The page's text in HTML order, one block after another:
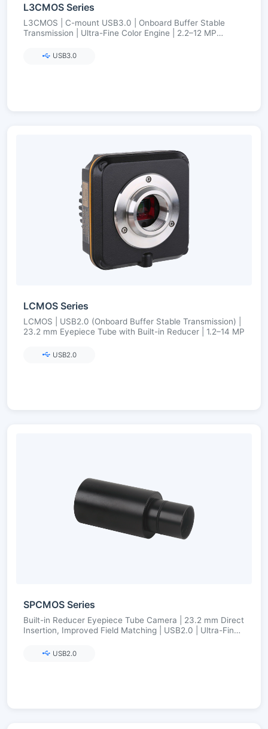
L3CMOS Series
L3CMOS | C-mount USB3.0 | Onboard Buffer Stable
Transmission | Ultra-Fine Color Engine | 2.2–12 MP
USB3.0
LCMOS Series
LCMOS | USB2.0 (Onboard Buffer Stable Transmission) |
23.2 mm Eyepiece Tube with Built-in Reducer | 1.2–14 MP
USB2.0
SPCMOS Series
Built-in Reducer Eyepiece Tube Camera | 23.2 mm Direct
Insertion, Improved Field Matching | USB2.0 | Ultra-Fine
USB2.0